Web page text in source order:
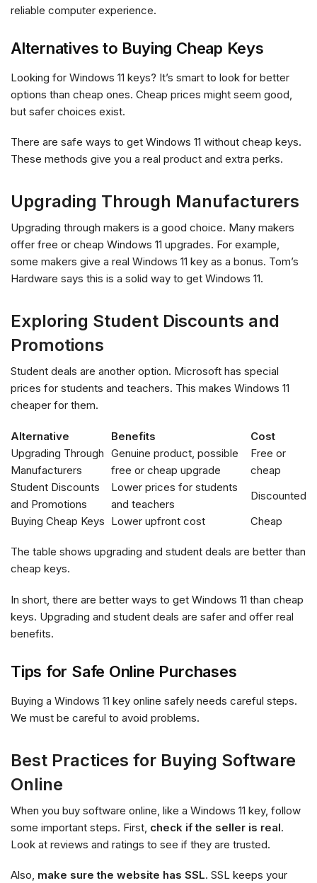
reliable computer experience.
Alternatives to Buying Cheap Keys
Looking for Windows 11 keys? It’s smart to look for better
options than cheap ones. Cheap prices might seem good,
but safer choices exist.
There are safe ways to get Windows 11 without cheap keys.
These methods give you a real product and extra perks.
Upgrading Through Manufacturers
Upgrading through makers is a good choice. Many makers
offer free or cheap Windows 11 upgrades. For example,
some makers give a real Windows 11 key as a bonus. Tom’s
Hardware says this is a solid way to get Windows 11.
Exploring Student Discounts and
Promotions
Student deals are another option. Microsoft has special
prices for students and teachers. This makes Windows 11
cheaper for them.
Alternative Benefits
Cost
Upgrading Through
Manufacturers
Genuine product, possible
free or cheap upgrade
Free or
cheap
Student Discounts
and Promotions
Lower prices for students
and teachers
Discounted
Buying Cheap Keys Lower upfront cost Cheap
The table shows upgrading and student deals are better than
cheap keys.
In short, there are better ways to get Windows 11 than cheap
keys. Upgrading and student deals are safer and offer real
benefits.
Tips for Safe Online Purchases
Buying a Windows 11 key online safely needs careful steps.
We must be careful to avoid problems.
Best Practices for Buying Software
Online
When you buy software online, like a Windows 11 key, follow
some important steps. First, check if the seller is real.
Look at reviews and ratings to see if they are trusted.
Also, make sure the website has SSL. SSL keeps your